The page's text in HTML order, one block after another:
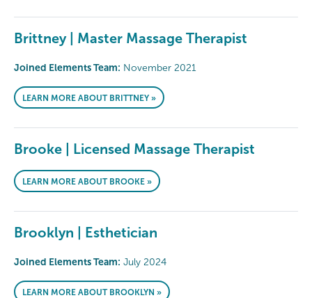
Brittney | Master Massage Therapist
Joined Elements Team: November 2021
LEARN MORE ABOUT BRITTNEY »
Brooke | Licensed Massage Therapist
LEARN MORE ABOUT BROOKE »
Brooklyn | Esthetician
Joined Elements Team: July 2024
LEARN MORE ABOUT BROOKLYN »